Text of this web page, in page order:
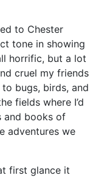
to Chester
tone in showing
horrific, but a lot
cruel my friends
bugs, birds, and
fields where I’d
and books of
adventures we
first glance it